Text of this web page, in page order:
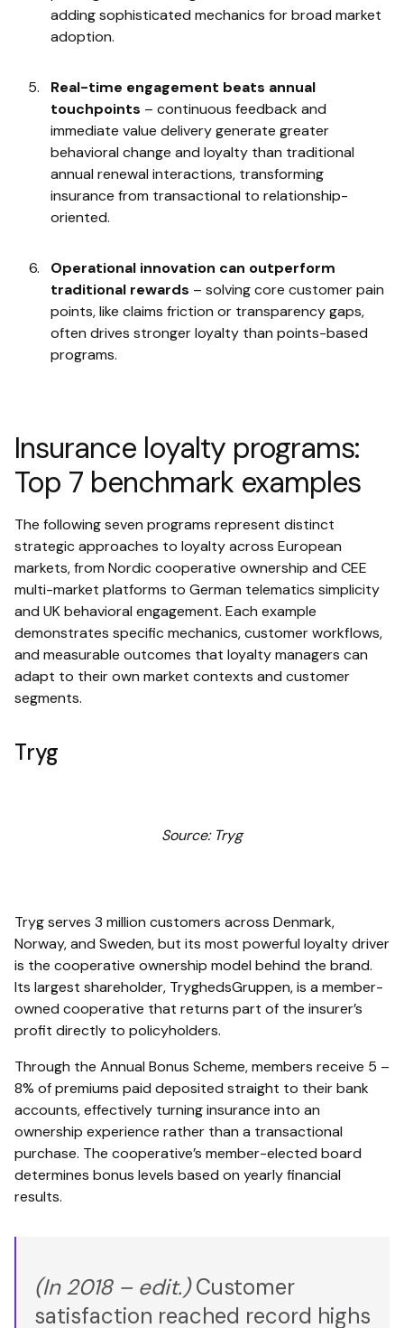
adding sophisticated mechanics for broad market
adoption.
Real-time engagement beats annual
touchpoints – continuous feedback and
immediate value delivery generate greater
behavioral change and loyalty than traditional
annual renewal interactions, transforming
insurance from transactional to relationship-
oriented.
Operational innovation can outperform
traditional rewards – solving core customer pain
points, like claims friction or transparency gaps,
often drives stronger loyalty than points-based
programs.
Insurance loyalty programs:
Top 7 benchmark examples
The following seven programs represent distinct
strategic approaches to loyalty across European
markets, from Nordic cooperative ownership and CEE
multi-market platforms to German telematics simplicity
and UK behavioral engagement. Each example
demonstrates specific mechanics, customer workflows,
and measurable outcomes that loyalty managers can
adapt to their own market contexts and customer
segments.
Tryg
Source: Tryg
Tryg serves 3 million customers across Denmark,
Norway, and Sweden, but its most powerful loyalty driver
is the cooperative ownership model behind the brand.
Its largest shareholder, TryghedsGruppen, is a member-
owned cooperative that returns part of the insurer’s
profit directly to policyholders.
Through the Annual Bonus Scheme, members receive 5 –
8% of premiums paid deposited straight to their bank
accounts, effectively turning insurance into an
ownership experience rather than a transactional
purchase. The cooperative’s member-elected board
determines bonus levels based on yearly financial
results.
(In 2018 – edit.)Customer
satisfaction reached record highs